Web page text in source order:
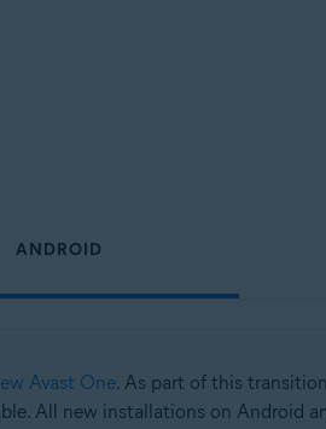
ANDROID
Avast One. As part of this
All new installations on Android